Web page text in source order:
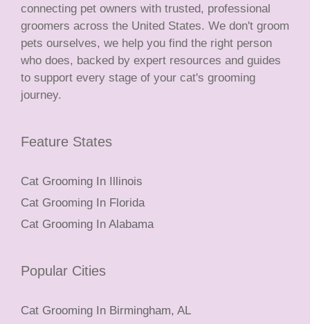
connecting pet owners with trusted, professional
groomers across the United States. We don't groom
pets ourselves, we help you find the right person
who does, backed by expert resources and guides
to support every stage of your cat's grooming
journey.
Feature States
Cat Grooming In Illinois
Cat Grooming In Florida
Cat Grooming In Alabama
Popular Cities
Cat Grooming In Birmingham, AL